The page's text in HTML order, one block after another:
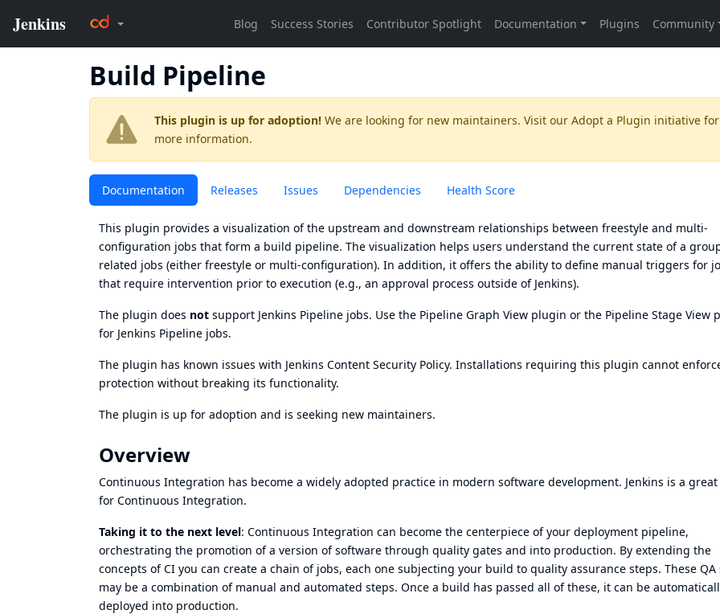
Build Pipeline
This plugin is up for adoption! We are looking for new maintainers. Visit our Adopt a Plugin initiative for
more information.
Documentation Releases Issues Dependencies Health Score
This plugin provides a visualization of the upstream and downstream relationships between freestyle and multi-
configuration jobs that form a build pipeline. The visualization helps users understand the current state of a
related jobs (either freestyle or multi-configuration). In addition, it offers the ability to define manual triggers for
that require intervention prior to execution (e.g., an approval process outside of Jenkins).
The plugin does not support Jenkins Pipeline jobs. Use the Pipeline Graph View plugin or the Pipeline Stage View
for Jenkins Pipeline jobs.
The plugin has known issues with Jenkins Content Security Policy. Installations requiring this plugin cannot
protection without breaking its functionality.
The plugin is up for adoption and is seeking new maintainers.
Overview
Continuous Integration has become a widely adopted practice in modern software development. Jenkins is a great
for Continuous Integration.
Taking it to the next level: Continuous Integration can become the centerpiece of your deployment pipeline,
orchestrating the promotion of a version of software through quality gates and into production. By extending the
concepts of CI you can create a chain of jobs, each one subjecting your build to quality assurance steps. These QA
may be a combination of manual and automated steps. Once a build has passed all of these, it can be
deployed into production.